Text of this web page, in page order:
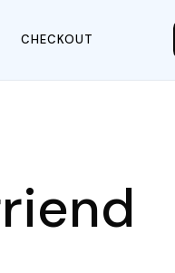
CHECKOUT